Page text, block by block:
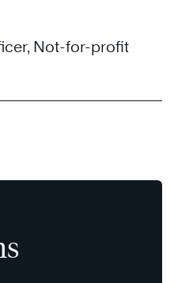
Not-for-profit